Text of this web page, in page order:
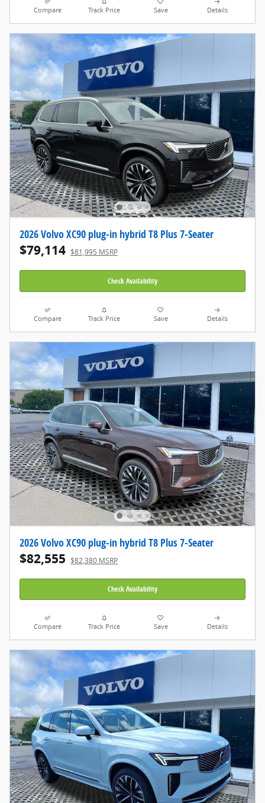
Compare Track Price Save Details
2026 Volvo XC90 plug-in hybrid T8 Plus 7-Seater
$79,114 $81,995 MSRP
Check Availability
Compare Track Price Save Details
2026 Volvo XC90 plug-in hybrid T8 Plus 7-Seater
$82,555 $82,380 MSRP
Check Availability
Compare Track Price Save Details